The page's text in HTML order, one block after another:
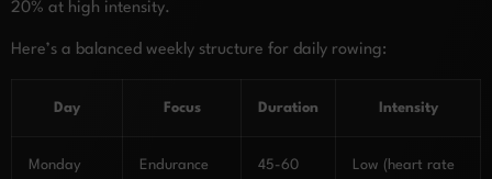
20% at high intensity.
Here’s a balanced weekly structure for daily rowing:
Day Focus Duration Intensity
Monday Endurance
45-60
Low (heart rate